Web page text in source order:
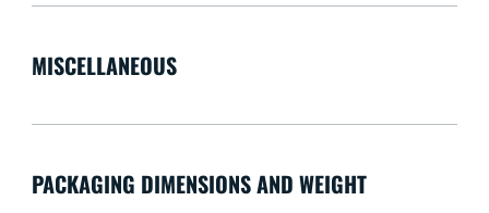
MISCELLANEOUS
PACKAGING DIMENSIONS AND WEIGHT